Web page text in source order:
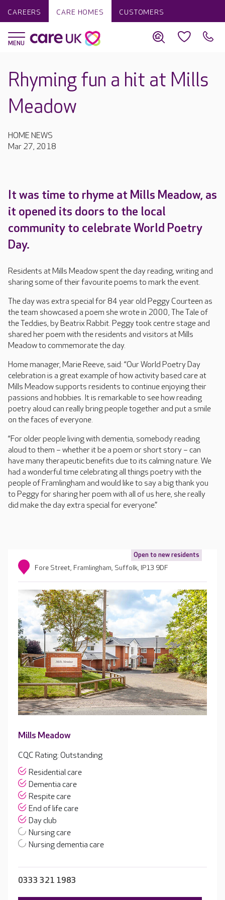
CAREERS CARE HOMES CUSTOMERS
Rhyming fun a hit at Mills
Meadow
HOME NEWS
Mar 27, 2018
It was time to rhyme at Mills Meadow, as
it opened its doors to the local
community to celebrate World Poetry
Day.
Residents at Mills Meadow spent the day reading, writing and
sharing some of their favourite poems to mark the event.
The day was extra special for 84 year old Peggy Courteen as
the team showcased a poem she wrote in 2000, The Tale of
the Teddies, by Beatrix Rabbit. Peggy took centre stage and
shared her poem with the residents and visitors at Mills
Meadow to commemorate the day.
Home manager, Marie Reeve, said: “Our World Poetry Day
celebration is a great example of how activity based care at
Mills Meadow supports residents to continue enjoying their
passions and hobbies. It is remarkable to see how reading
poetry aloud can really bring people together and put a smile
on the faces of everyone.
“For older people living with dementia, somebody reading
aloud to them – whether it be a poem or short story – can
have many therapeutic benefits due to its calming nature. We
had a wonderful time celebrating all things poetry with the
people of Framlingham and would like to say a big thank you
to Peggy for sharing her poem with all of us here, she really
did make the day extra special for everyone.”
Open to new residents
Fore Street, Framlingham, Suffolk, IP13 9DF
Mills Meadow
CQC Rating: Outstanding
Residential care
Dementia care
Respite care
End of life care
Day club
Nursing care
Nursing dementia care
0333 321 1983